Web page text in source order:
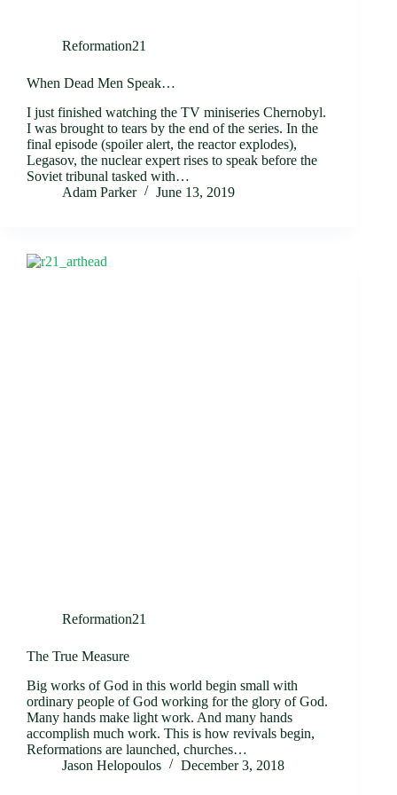
Reformation21
When Dead Men Speak…
I just finished watching the TV miniseries Chernobyl.
I was brought to tears by the end of the series. In the
final episode (spoiler alert, the reactor explodes),
Legasov, the nuclear expert rises to speak before the
Soviet tribunal tasked with…
Adam Parker
June 13, 2019
Reformation21
The True Measure
Big works of God in this world begin small with
ordinary people of God working for the glory of God.
Many hands make light work. And many hands
accomplish much work. This is how revivals begin,
Reformations are launched, churches…
Jason Helopoulos
December 3, 2018